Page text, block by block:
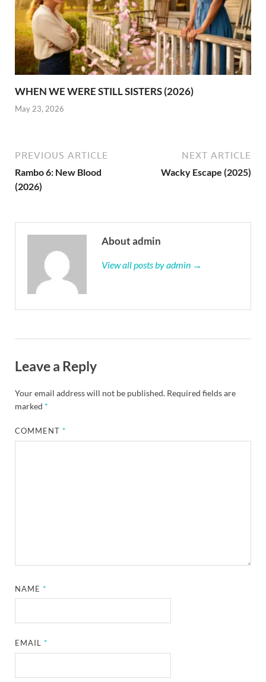
WHEN WE WERE STILL SISTERS (2026)
May 23, 2026
PREVIOUS ARTICLE
Rambo 6: New Blood
(2026)
NEXT ARTICLE
Wacky Escape (2025)
About admin
View all posts by admin →
Leave a Reply
Your email address will not be published. Required fields are
marked *
COMMENT*
NAME*
EMAIL*